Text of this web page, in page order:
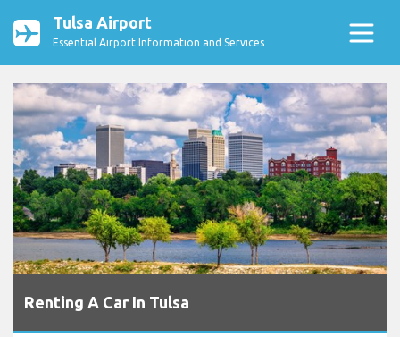
Tulsa Airport
Essential Airport Information and Services
Renting A Car In Tulsa